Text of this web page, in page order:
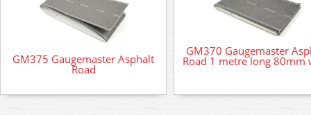
GM375 Gaugemaster Asphalt
Road
GM370 Gaugemaster
Road 1 metre long 80mm